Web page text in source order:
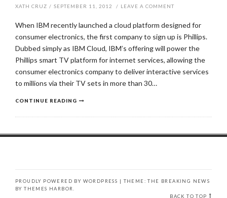
XATH CRUZ / SEPTEMBER 11, 2012 / LEAVE A COMMENT
When IBM recently launched a cloud platform designed for
consumer electronics, the first company to sign up is Phillips.
Dubbed simply as IBM Cloud, IBM’s offering will power the
Phillips smart TV platform for internet services, allowing the
consumer electronics company to deliver interactive services
to millions via their TV sets in more than 30…
CONTINUE READING
PROUDLY POWERED BY WORDPRESS | THEME: THE BREAKING NEWS
BYTHEMES HARBOR
BACK TO TOP